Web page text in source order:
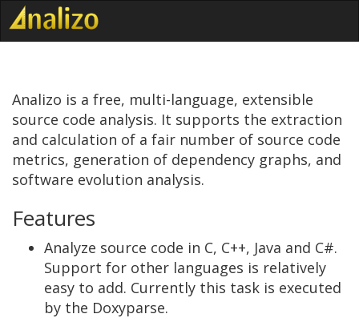
Analizo is a free, multi-language, extensible
source code analysis. It supports the extraction
and calculation of a fair number of source code
metrics, generation of dependency graphs, and
software evolution analysis.
Features
Analyze source code in C, C++, Java and C#.
Support for other languages is relatively
easy to add. Currently this task is executed
by the Doxyparse.